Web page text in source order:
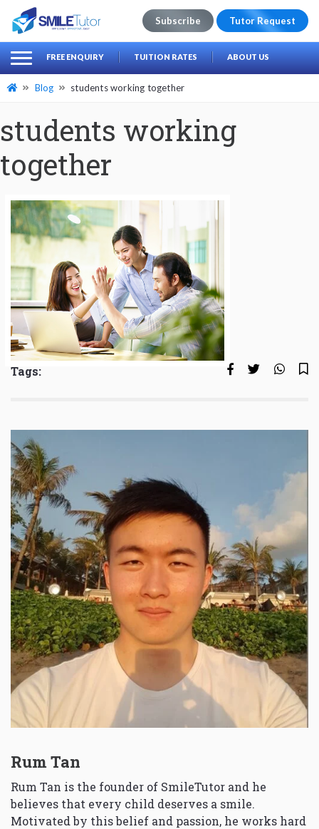
Search
for:
Subscribe Tutor Request
FREE ENQUIRY TUITION RATES ABOUT US
Blog students working together
students working
together
Tags:
Rum Tan
Rum Tan is the founder of SmileTutor and he
believes that every child deserves a smile.
Motivated by this belief and passion, he works hard